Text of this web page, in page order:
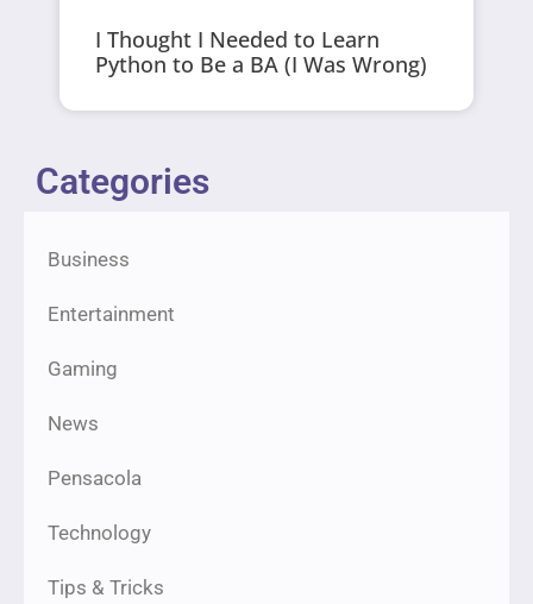
I Thought I Needed to Learn
Python to Be a BA (I Was Wrong)
Categories
Business
Entertainment
Gaming
News
Pensacola
Technology
Tips & Tricks